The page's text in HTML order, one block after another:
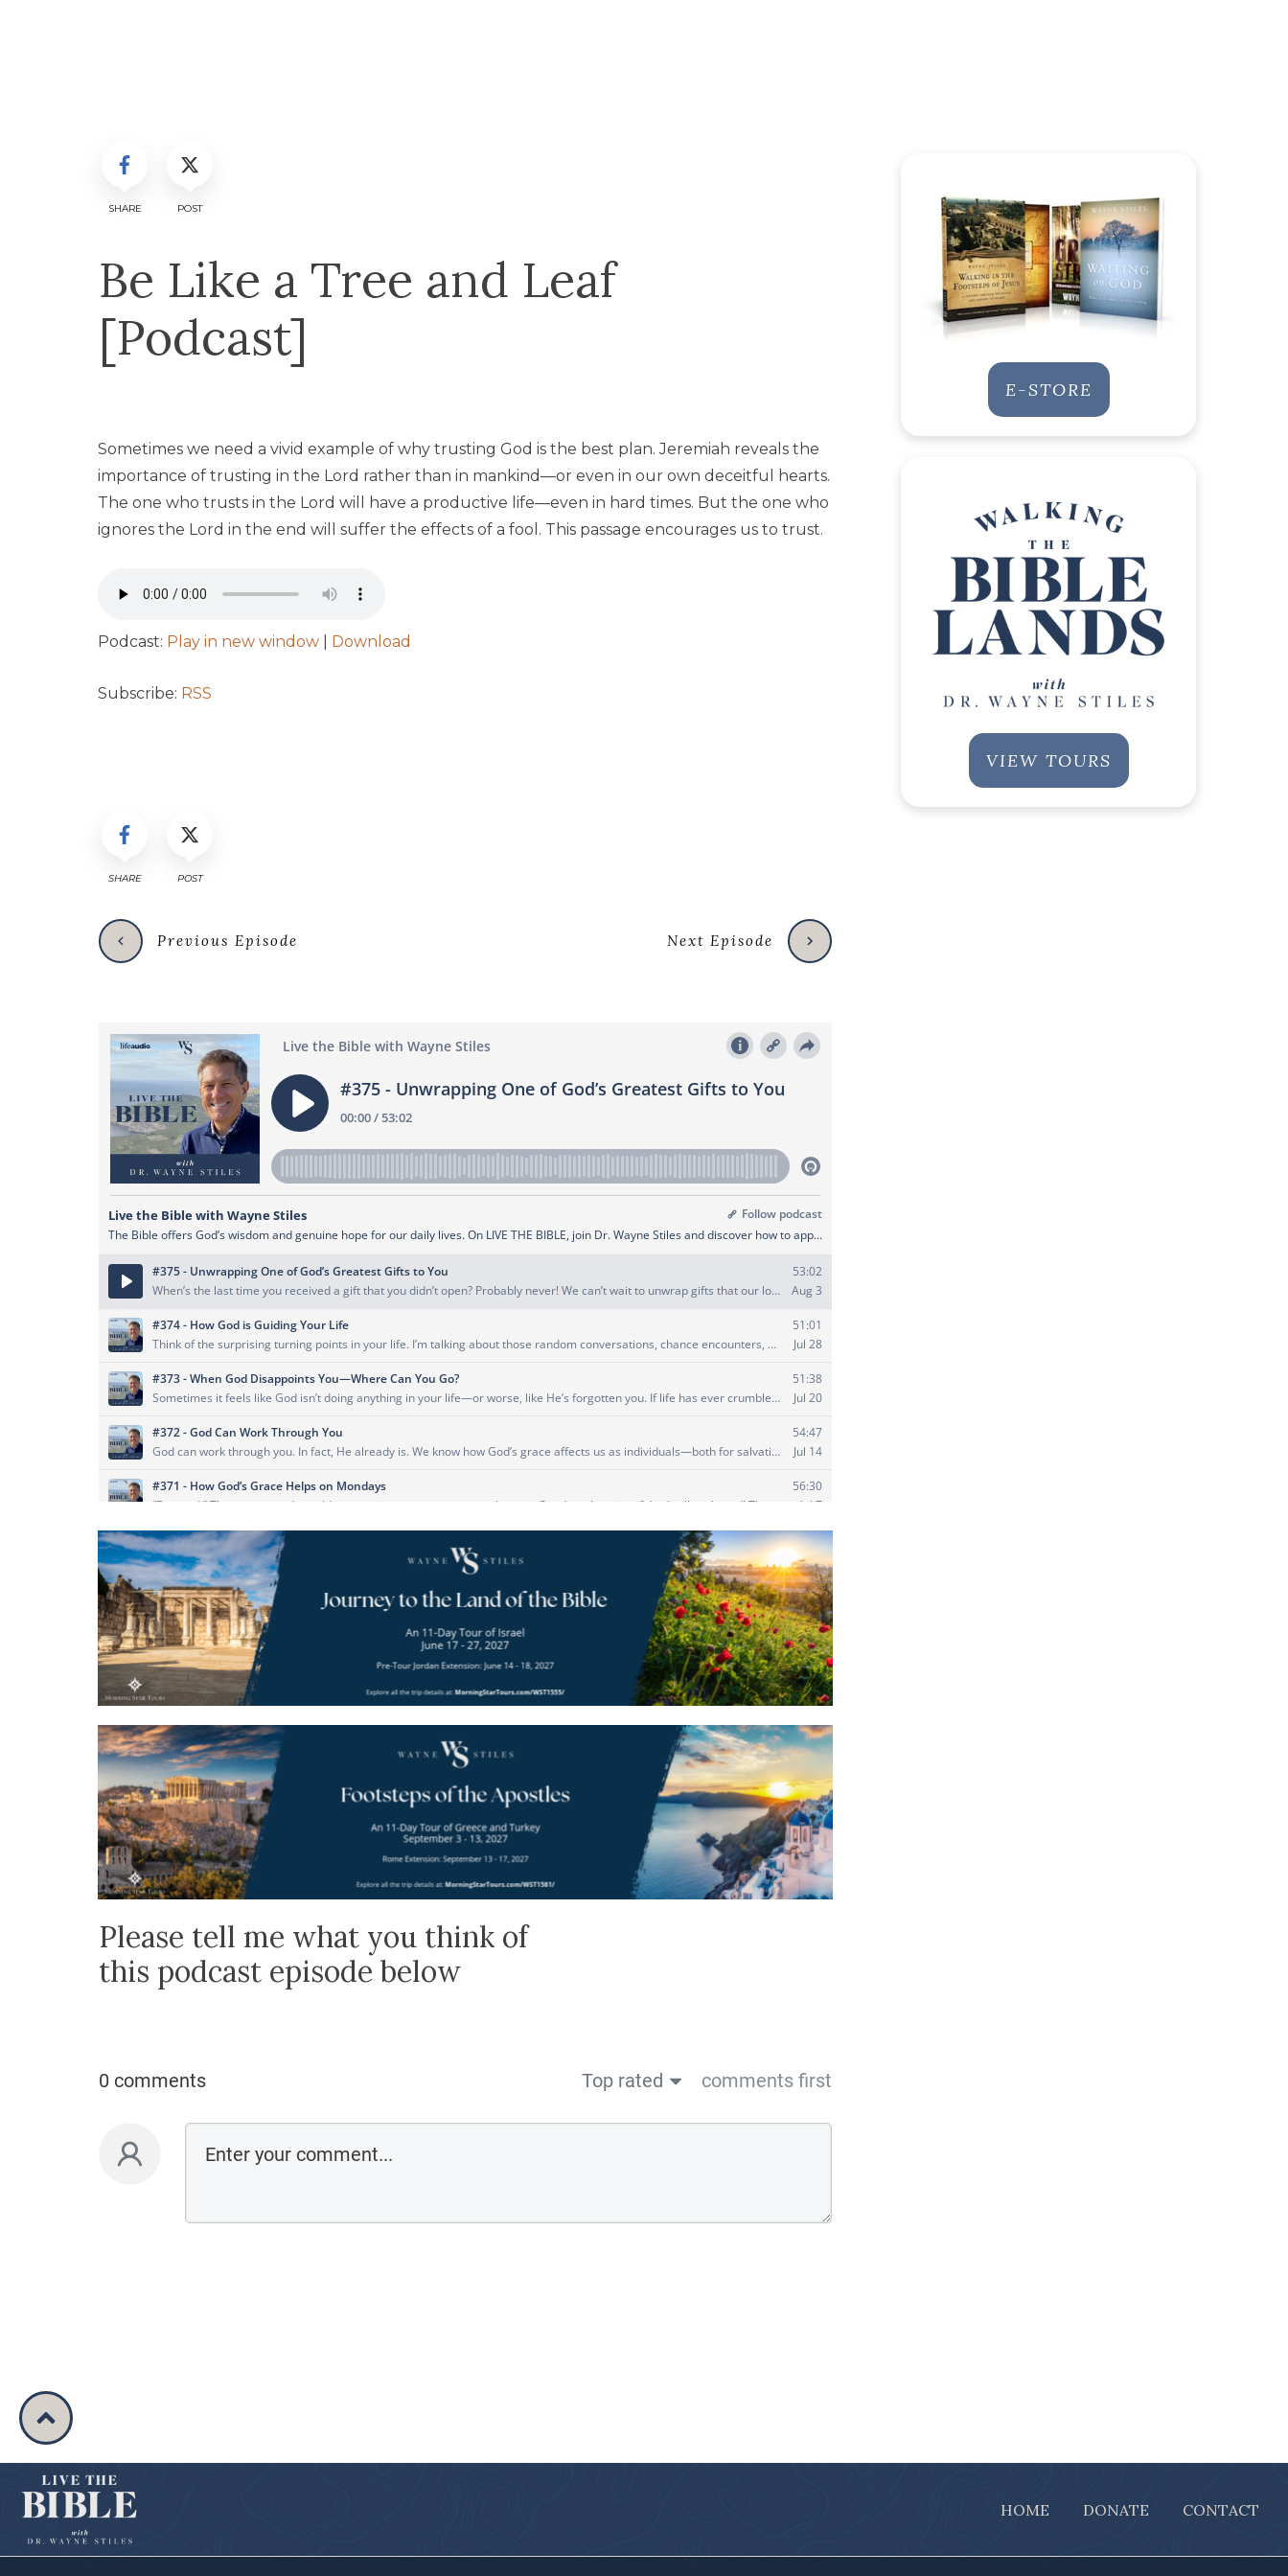
SHARE POST
Be Like a Tree and Leaf
[Podcast]
Sometimes we need a vivid example of why trusting God is the best plan. Jeremiah reveals the
importance of trusting in the Lord rather than in mankind—or even in our own deceitful hearts.
The one who trusts in the Lord will have a productive life—even in hard times. But the one who
ignores the Lord in the end will suffer the effects of a fool. This passage encourages us to trust.
Podcast: Play in new window Download
Subscribe: RSS
SHARE POST
Previous Episode Next Episode
Please tell me what you think of
this podcast episode below
0 comments Top rated comments first
E-STORE
VIEW TOURS
HOME DONATE CONTACT